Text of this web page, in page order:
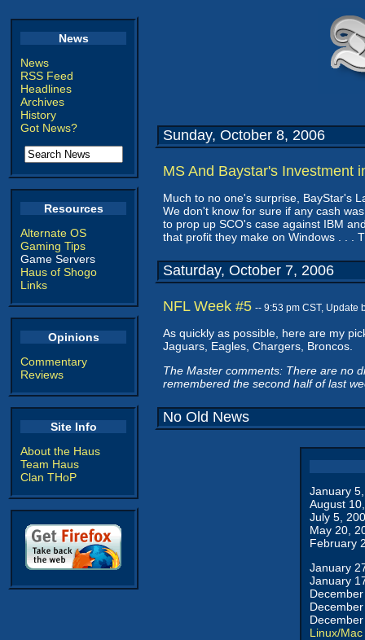
News
News
RSS Feed
Headlines
Archives
History
Got News?
Resources
Alternate OS
Gaming Tips
Game Servers
Haus of Shogo
Links
Opinions
Commentary
Reviews
Site Info
About the Haus
Team Haus
Clan THoP
Sunday, October 8, 2006
MS And Baystar's Investment
Much to no one's surprise, BayStar's
We don't know for sure if any cash
to prop up SCO's case against IBM
that profit they make on Windows . . .
Saturday, October 7, 2006
NFL Week #5 -- 9:53 pm CST, Update
As quickly as possible, here are my
Jaguars, Eagles, Chargers, Broncos.
The Master comments: There are no
remembered the second half of last
No Old News
January
August
July 5,
May 20,
February
January
January
Linux/Mac